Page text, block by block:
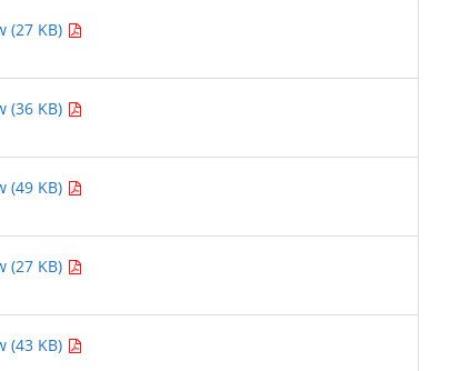
(27 KB)
(36 KB)
(49 KB)
(27 KB)
(43 KB)